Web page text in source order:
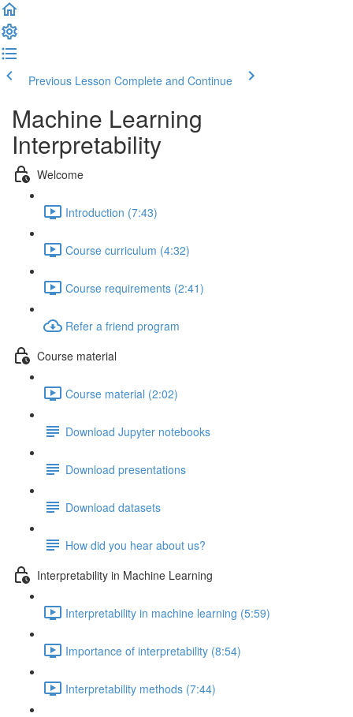
Previous Lesson Complete and Continue
Machine Learning
Interpretability
Welcome
Introduction (7:43)
Course curriculum (4:32)
Course requirements (2:41)
Refer a friend program
Course material
Course material (2:02)
Download Jupyter notebooks
Download presentations
Download datasets
How did you hear about us?
Interpretability in Machine Learning
Interpretability in machine learning (5:59)
Importance of interpretability (8:54)
Interpretability methods (7:44)